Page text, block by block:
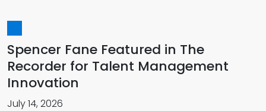
Spencer Fane Featured in The
Recorder for Talent Management
Innovation
July 14, 2026